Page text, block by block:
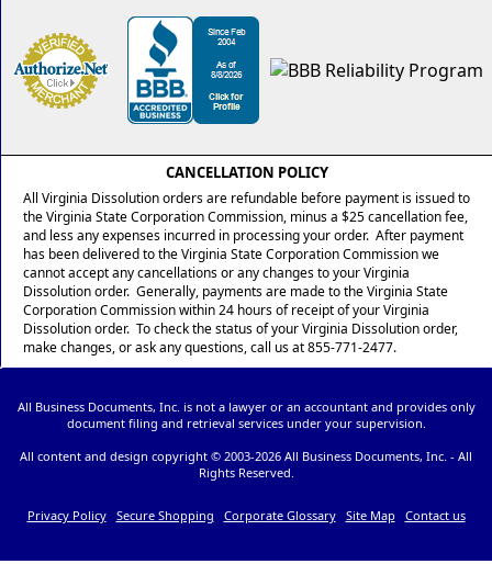
CANCELLATION POLICY
All Virginia Dissolution orders are refundable before payment is issued to
the Virginia State Corporation Commission, minus a $25 cancellation fee,
and less any expenses incurred in processing your order. After payment
has been delivered to the Virginia State Corporation Commission we
cannot accept any cancellations or any changes to your Virginia
Dissolution order. Generally, payments are made to the Virginia State
Corporation Commission within 24 hours of receipt of your Virginia
Dissolution order. To check the status of your Virginia Dissolution order,
make changes, or ask any questions, call us at 855-771-2477.
All Business Documents, Inc. is not a lawyer or an accountant and provides only
document filing and retrieval services under your supervision.
All content and design copyright © 2003-2026 All Business Documents, Inc. - All
Rights Reserved.
Privacy Policy Secure Shopping Corporate Glossary Site Map Contact us